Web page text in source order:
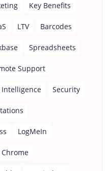
Key Benefits
LTV Barcodes
Spreadsheets
Support
Intelligence Security
LogMeIn
Chrome